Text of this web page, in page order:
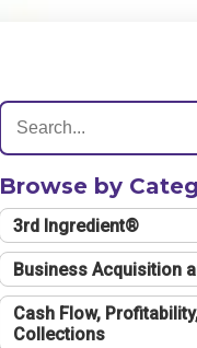
Browse by
3rd Ingredient®
Business Acquisition
Cash Flow,
Collections